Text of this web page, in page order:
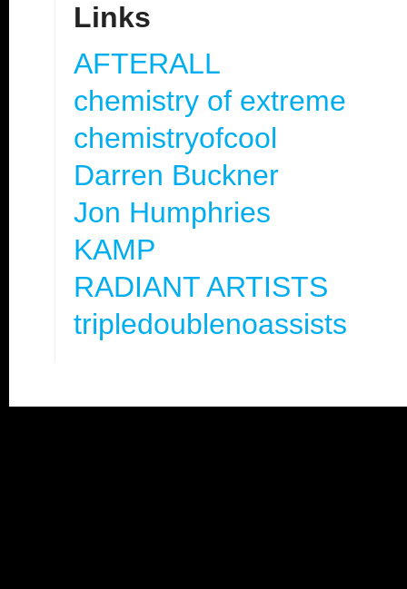
Links
AFTERALL
chemistry of extreme
chemistryofcool
Darren Buckner
Jon Humphries
KAMP
RADIANT ARTISTS
tripledoublenoassists